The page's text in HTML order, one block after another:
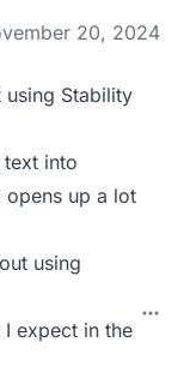
20, 2024
Stability
into
opens up a lot
using
expect in the